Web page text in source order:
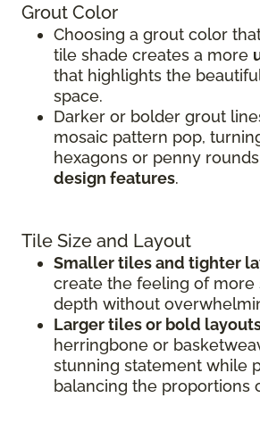
Grout Color
Choosing a grout color
tile shade creates a more
that highlights the
space.
Darker or bolder grout
mosaic pattern pop,
hexagons or penny
design features.
Tile Size and Layout
Smaller tiles and tighter
create the feeling of more
depth without
Larger tiles or bold
herringbone or
stunning statement while
balancing the proportions